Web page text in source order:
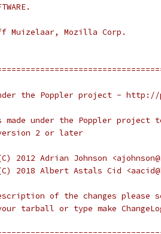
Muizelaar, Mozilla Corp.
the Poppler project - http://
made under the Poppler
2 or later
2012 Adrian Johnson
2018 Albert Astals Cid
of the changes please
tarball or type make